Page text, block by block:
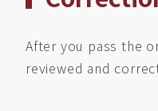
After you pass the
reviewed and